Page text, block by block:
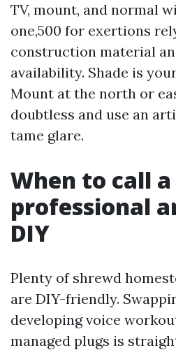
TV, mount, and normal
one,500 for exertions
construction material
availability. Shade is
Mount at the north or
doubtless and use an
tame glare.
When to call a
professional
DIY
Plenty of shrewd
are DIY-friendly.
developing voice
managed plugs is